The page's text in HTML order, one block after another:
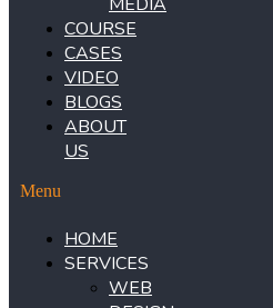
COURSE
CASES
VIDEO
BLOGS
ABOUT
US
Menu
HOME
SERVICES
WEB